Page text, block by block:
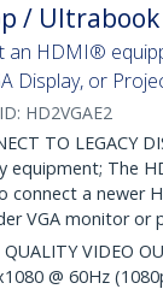
/ Ultrabook
an HDMI®
Display, or
HD2VGAE2
TO LEGACY
equipment; The
connect a newer
VGA monitor or
QUALITY VIDEO
@ 60Hz